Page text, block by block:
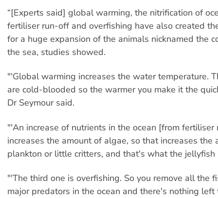
“[Experts said] global warming, the nitrification of
fertiliser run-off and overfishing have also created
for a huge expansion of the animals nicknamed the
the sea, studies showed.
"'Global warming increases the water temperature.
are cold-blooded so the warmer you make it the
Dr Seymour said.
"'An increase of nutrients in the ocean [from
increases the amount of algae, so that increases the
plankton or little critters, and that's what the jellyfish
"'The third one is overfishing. So you remove all the
major predators in the ocean and there's nothing left